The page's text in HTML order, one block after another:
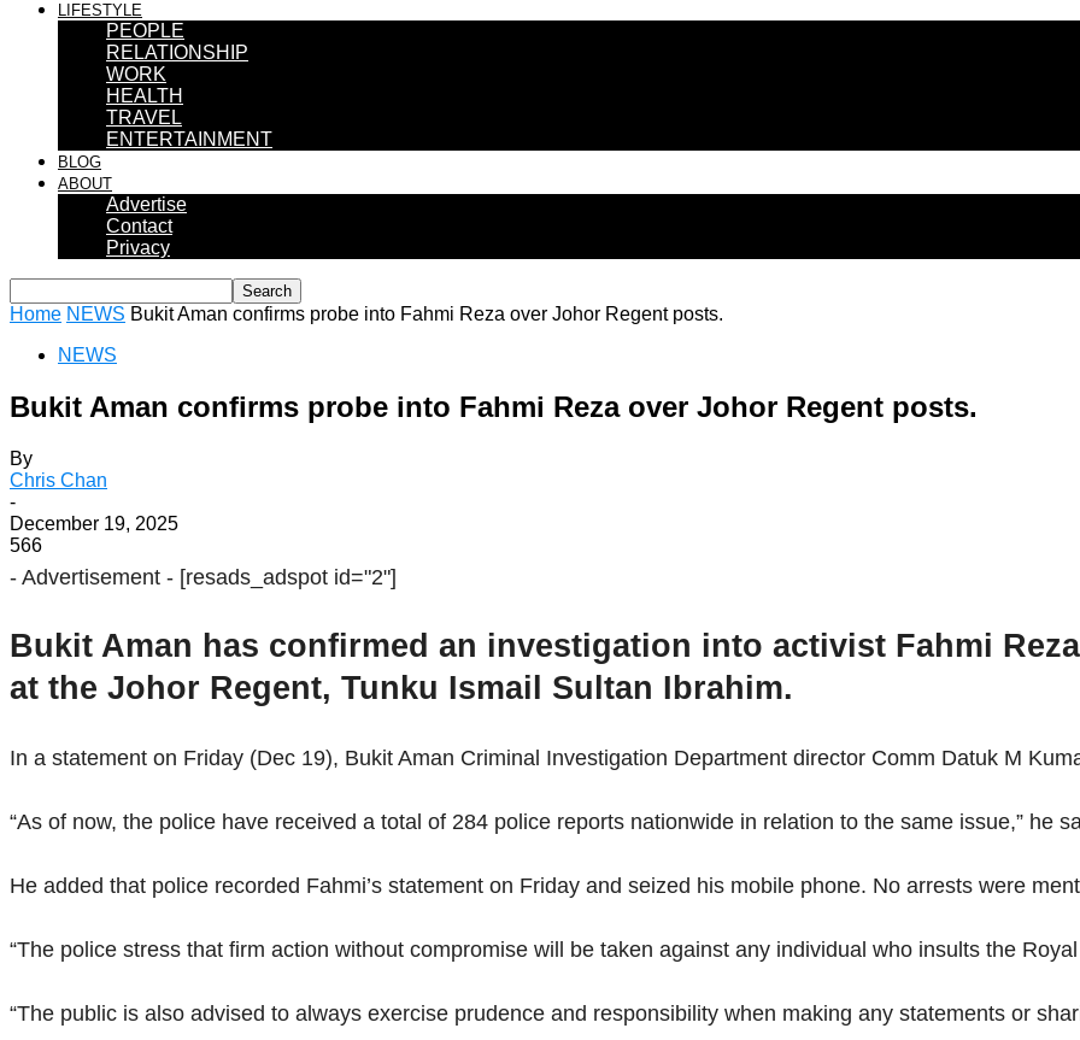
LIFESTYLE
PEOPLE
RELATIONSHIP
WORK
HEALTH
TRAVEL
ENTERTAINMENT
BLOG
ABOUT
Advertise
Contact
Privacy
Home NEWS Bukit Aman confirms probe into Fahmi Reza over Johor Regent posts.
NEWS
Bukit Aman confirms probe into Fahmi Reza over Johor Regent posts.
By
Chris Chan
-
December 19, 2025
566
- Advertisement - [resads_adspot id="2"]
Bukit Aman has confirmed an investigation into activist Fahmi
at the Johor Regent, Tunku Ismail Sultan Ibrahim.
In a statement on Friday (Dec 19), Bukit Aman Criminal Investigation Department director Comm Datuk M
“As of now, the police have received a total of 284 police reports nationwide in relation to the same issue,” he
He added that police recorded Fahmi’s statement on Friday and seized his mobile phone. No arrests were
“The police stress that firm action without compromise will be taken against any individual who insults the
“The public is also advised to always exercise prudence and responsibility when making any statements or